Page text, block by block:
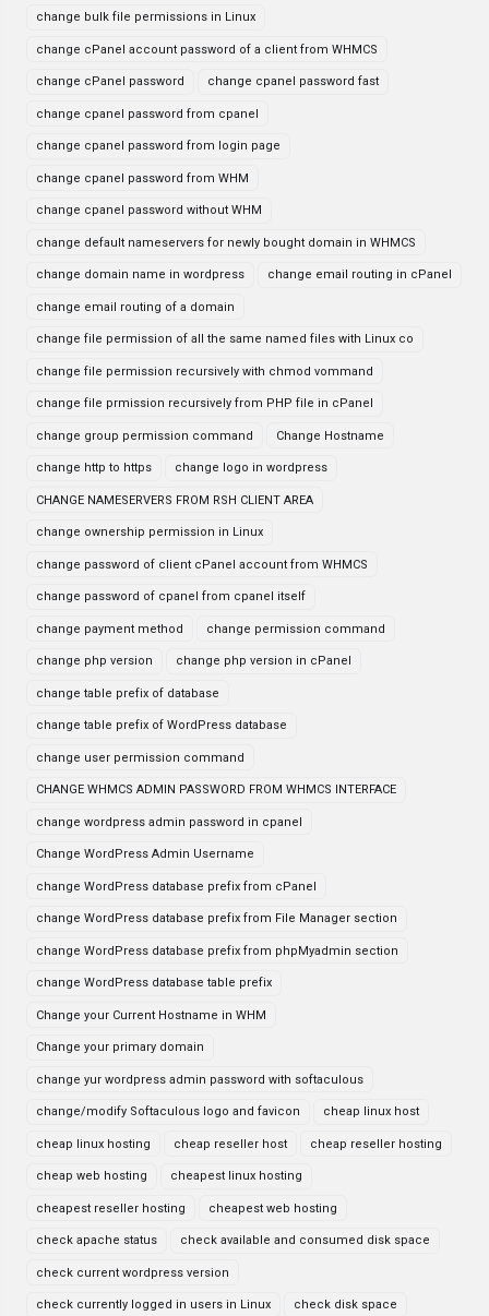
change bulk file permissions in Linux
change cPanel account password of a client from WHMCS
change cPanel password change cpanel password fast
change cpanel password from cpanel
change cpanel password from login page
change cpanel password from WHM
change cpanel password without WHM
change default nameservers for newly bought domain in WHMCS
change domain name in wordpress change email routing in cPanel
change email routing of a domain
change file permission of all the same named files with Linux co
change file permission recursively with chmod vommand
change file prmission recursively from PHP file in cPanel
change group permission command Change Hostname
change http to https change logo in wordpress
CHANGE NAMESERVERS FROM RSH CLIENT AREA
change ownership permission in Linux
change password of client cPanel account from WHMCS
change password of cpanel from cpanel itself
change payment method change permission command
change php version change php version in cPanel
change table prefix of database
change table prefix of WordPress database
change user permission command
CHANGE WHMCS ADMIN PASSWORD FROM WHMCS INTERFACE
change wordpress admin password in cpanel
Change WordPress Admin Username
change WordPress database prefix from cPanel
change WordPress database prefix from File Manager section
change WordPress database prefix from phpMyadmin section
change WordPress database table prefix
Change your Current Hostname in WHM
Change your primary domain
change yur wordpress admin password with softaculous
change/modify Softaculous logo and favicon cheap linux host
cheap linux hosting cheap reseller host cheap reseller hosting
cheap web hosting cheapest linux hosting
cheapest reseller hosting cheapest web hosting
check apache status check available and consumed disk space
check current wordpress version
check currently logged in users in Linux check disk space